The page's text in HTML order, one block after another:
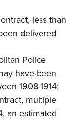
less than
delivered
Police
have been
1908-1914;
multiple
an estimated